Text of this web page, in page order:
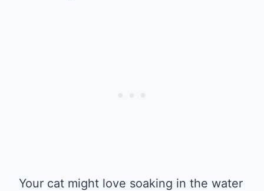
Your cat might love soaking in the water